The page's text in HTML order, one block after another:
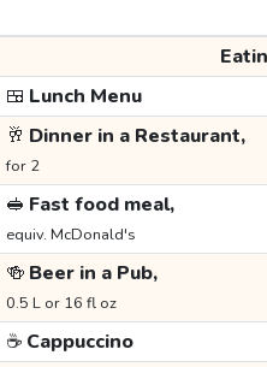
🍱 Lunch Menu
🥂 Dinner in a Restaurant,
for 2
🥪 Fast food meal,
equiv. McDonald's
🍻 Beer in a Pub,
0.5 L or 16 fl oz
☕ Cappuccino